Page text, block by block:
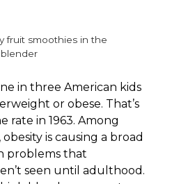
fruit smoothies in the
in three American kids
or obese. That’s
rate in 1963. Among
is causing a broad
problems that
seen until adulthood.